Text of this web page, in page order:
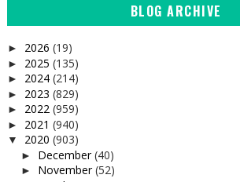
BLOG ARCHIVE
► 2026 (19)
► 2025 (135)
► 2024 (214)
► 2023 (829)
► 2022 (959)
► 2021 (940)
▼ 2020 (903)
► December(40)
► November(52)